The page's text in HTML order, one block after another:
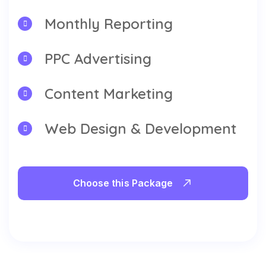
Monthly Reporting
PPC Advertising
Content Marketing
Web Design & Development
Choose this Package